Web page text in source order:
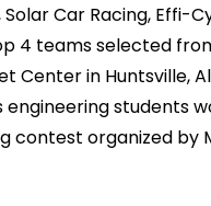
Car Racing, Effi-
4 teams selected
Center in Huntsville,
engineering students
contest organized by